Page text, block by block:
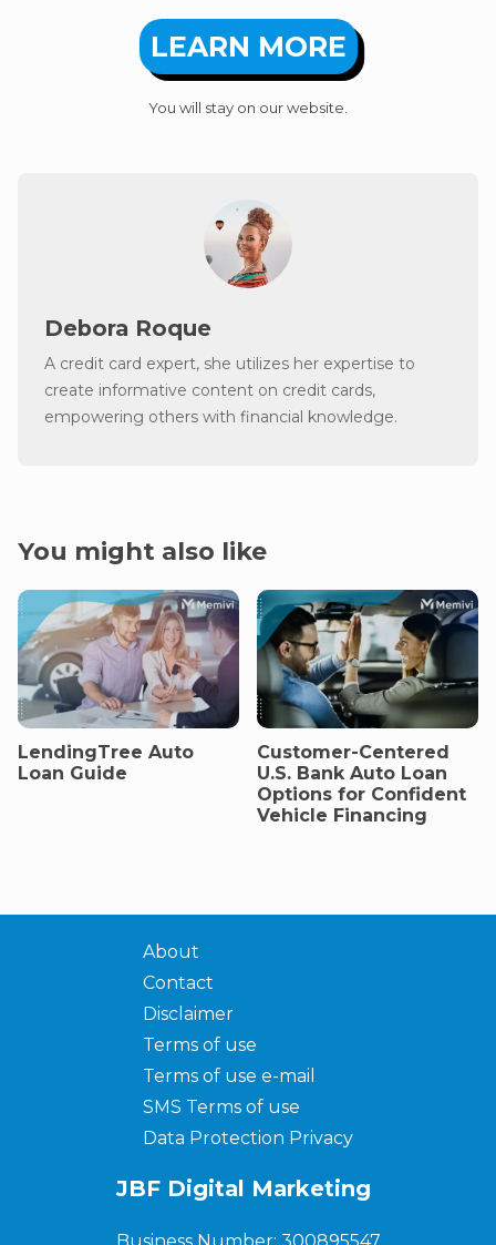
LEARN MORE
You will stay on our website.
Debora Roque
A credit card expert, she utilizes her expertise to
create informative content on credit cards,
empowering others with financial knowledge.
You might also like
LendingTree Auto
Loan Guide
Customer-Centered
U.S. Bank Auto Loan
Options for Confident
Vehicle Financing
About
Contact
Disclaimer
Terms of use
Terms of use e-mail
SMS Terms of use
Data Protection Privacy
JBF Digital Marketing